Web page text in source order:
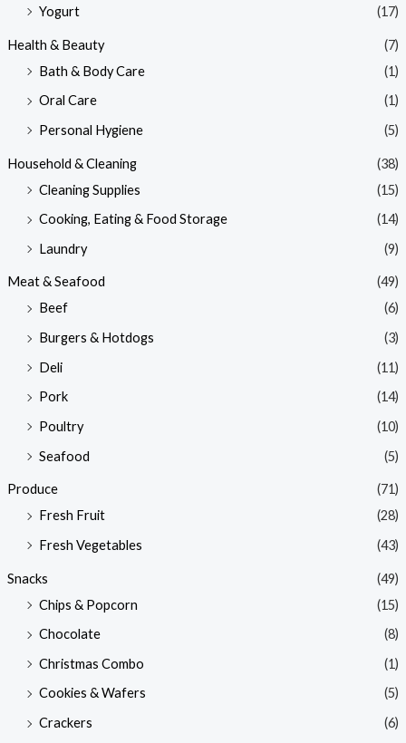
Yogurt (17)
Health & Beauty
(7)
Bath & Body Care
(1)
Oral Care
(1)
Personal Hygiene
(5)
Household & Cleaning
(38)
Cleaning Supplies
(15)
Cooking, Eating & Food Storage
(14)
Laundry
(9)
Meat & Seafood
(49)
Beef
(6)
Burgers & Hotdogs
(3)
Deli
(11)
Pork
(14)
Poultry
(10)
Seafood
(5)
Produce
(71)
Fresh Fruit
(28)
Fresh Vegetables
(43)
Snacks
(49)
Chips & Popcorn
(15)
Chocolate
(8)
Christmas Combo
(1)
Cookies & Wafers
(5)
Crackers
(6)